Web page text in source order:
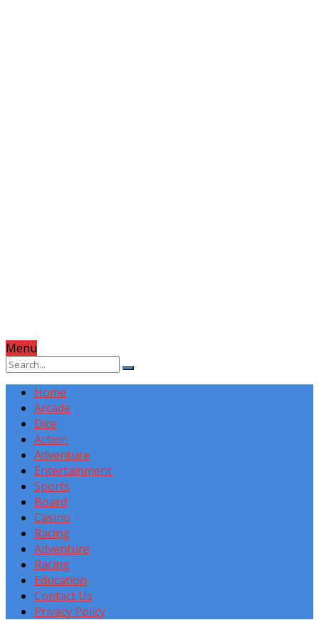
Menu
Home
Arcade
Dice
Action
Adventure
Entertainment
Sports
Board
Casino
Racing
Adventure
Racing
Education
Contact Us
Privacy Policy